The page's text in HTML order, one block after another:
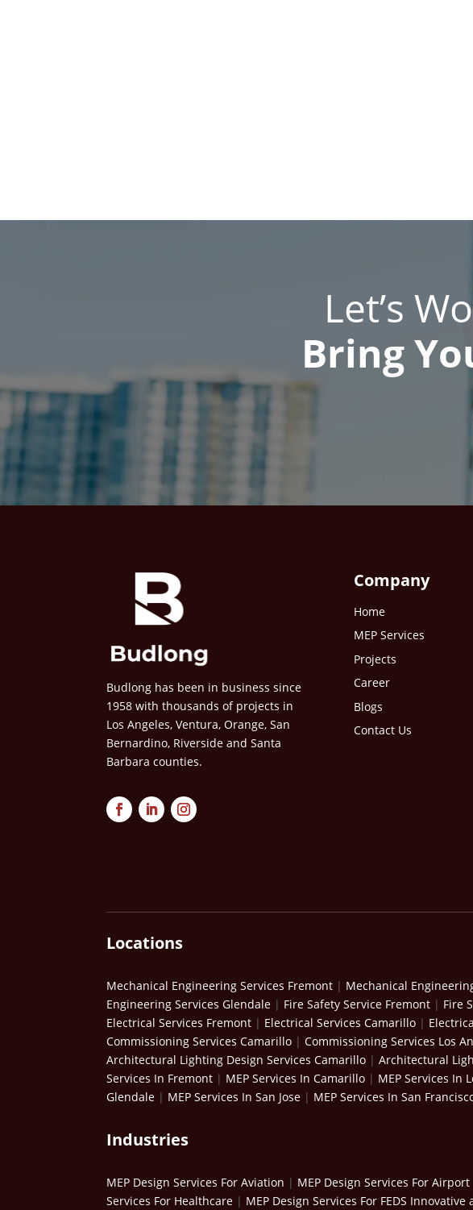
Let’s
Bring
Budlong has been in business since
1958 with thousands of projects in
Los Angeles, Ventura, Orange, San
Bernardino, Riverside and Santa
Barbara counties.
Company
Home
MEP Services
Projects
Career
Blogs
Contact Us
Locations
Mechanical Engineering Services Fremont | Mechanical
Engineering Services Glendale | Fire Safety Service Fremont | Fire
Electrical Services Fremont | Electrical Services Camarillo |
Commissioning Services Camarillo | Commissioning Services Los
Architectural Lighting Design Services Camarillo | Architectural
Services In Fremont | MEP Services In Camarillo | MEP Services In
Glendale | MEP Services In San Jose | MEP Services In San
Industries
MEP Design Services For Aviation | MEP Design Services For Airport
Services For Healthcare | MEP Design Services For FEDS